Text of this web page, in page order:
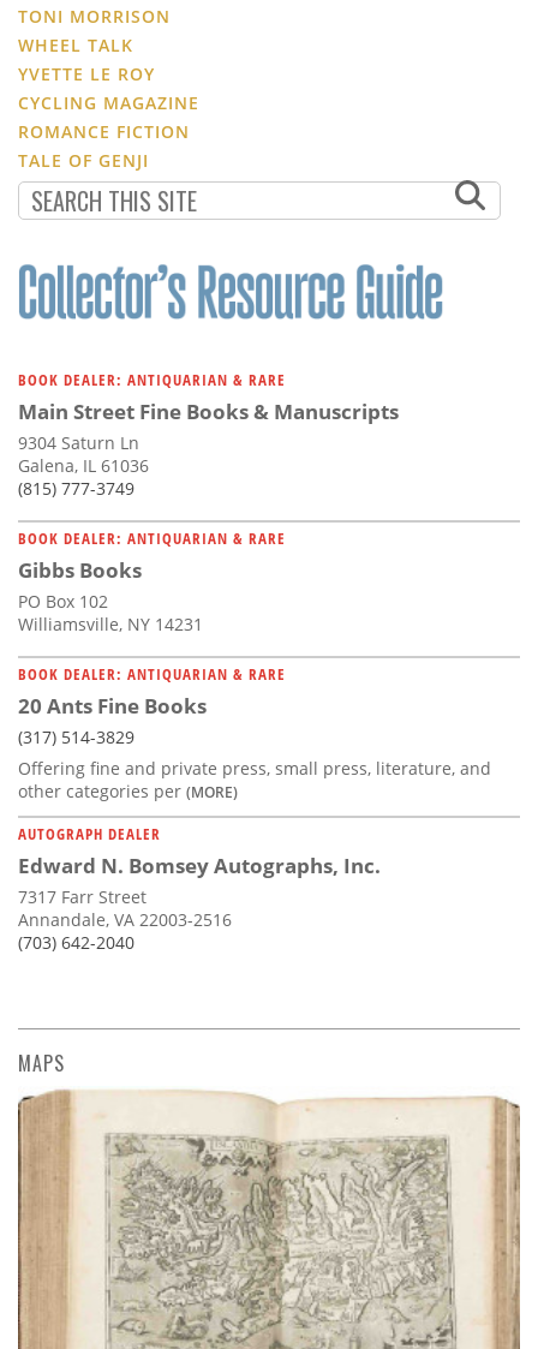
TONI MORRISON
WHEEL TALK
YVETTE LE ROY
CYCLING MAGAZINE
ROMANCE FICTION
TALE OF GENJI
BOOK DEALER: ANTIQUARIAN & RARE
Main Street Fine Books & Manuscripts
9304 Saturn Ln
Galena, IL 61036
(815) 777-3749
BOOK DEALER: ANTIQUARIAN & RARE
Gibbs Books
PO Box 102
Williamsville, NY 14231
BOOK DEALER: ANTIQUARIAN & RARE
20 Ants Fine Books
(317) 514-3829
Offering fine and private press, small press, literature, and
other categories per (MORE)
AUTOGRAPH DEALER
Edward N. Bomsey Autographs, Inc.
7317 Farr Street
Annandale, VA 22003-2516
(703) 642-2040
MAPS